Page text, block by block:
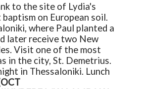
to the site of Lydia's
on European soil.
where Paul planted a
later receive two New
Visit one of the most
in the city, St. Demetrius.
in Thessaloniki. Lunch